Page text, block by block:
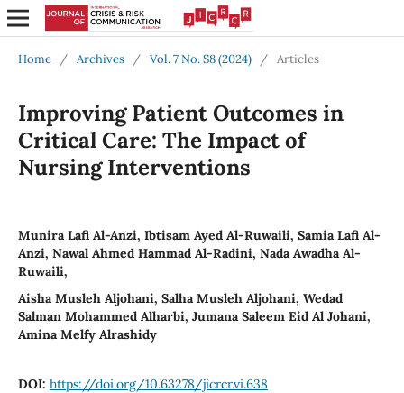
Home / Archives / Vol. 7 No. S8 (2024) / Articles
Improving Patient Outcomes in
Critical Care: The Impact of
Nursing Interventions
Munira Lafi Al-Anzi, Ibtisam Ayed Al-Ruwaili, Samia Lafi Al-
Anzi, Nawal Ahmed Hammad Al-Radini, Nada Awadha Al-
Ruwaili,
Aisha Musleh Aljohani, Salha Musleh Aljohani, Wedad
Salman Mohammed Alharbi, Jumana Saleem Eid Al Johani,
Amina Melfy Alrashidy
DOI: https://doi.org/10.63278/jicrcr.vi.638